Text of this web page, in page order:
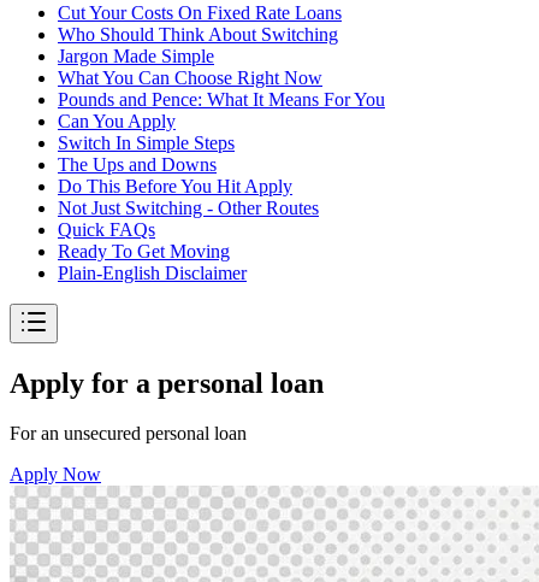
Cut Your Costs On Fixed Rate Loans
Who Should Think About Switching
Jargon Made Simple
What You Can Choose Right Now
Pounds and Pence: What It Means For You
Can You Apply
Switch In Simple Steps
The Ups and Downs
Do This Before You Hit Apply
Not Just Switching - Other Routes
Quick FAQs
Ready To Get Moving
Plain-English Disclaimer
Apply for a personal loan
For an unsecured personal loan
Apply Now